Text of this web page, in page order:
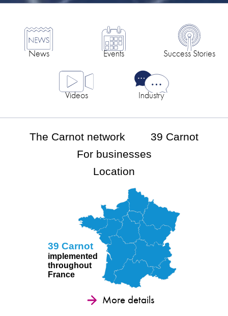
News Events Success Stories
Videos Industry
The Carnot network
39 Carnot
For businesses
Location
39 Carnot
implemented
throughout
France
More details